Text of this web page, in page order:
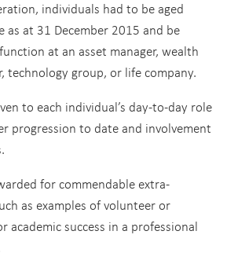
individuals had to be aged
as at 31 December 2015 and be
at an asset manager, wealth
technology group, or life company.
to each individual’s day-to-day role
progression to date and involvement
for commendable extra-
as examples of volunteer or
academic success in a professional